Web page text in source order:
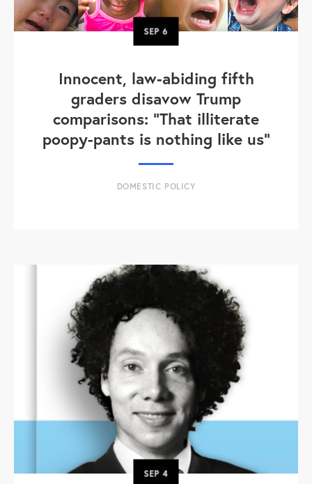
SEP6
Innocent, law-abiding fifth
graders disavow Trump
comparisons: "That illiterate
poopy-pants is nothing like us"
DOMESTIC POLICY
SEP4